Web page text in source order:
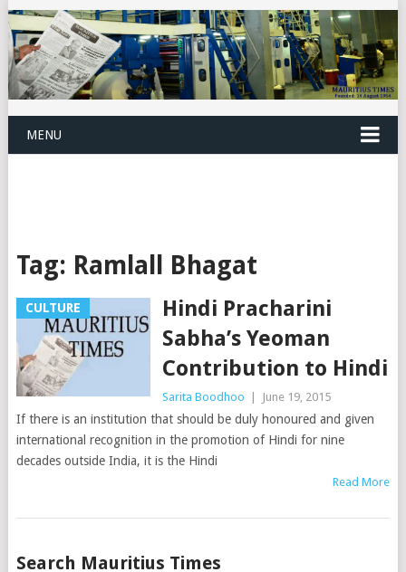
MENU
Tag: Ramlall Bhagat
CULTURE
Hindi Pracharini
Sabha’s Yeoman
Contribution to Hindi
Sarita Boodhoo June 19, 2015
If there is an institution that should be duly honoured and given
international recognition in the promotion of Hindi for nine
decades outside India, it is the Hindi
Read More
Posts
Search Mauritius Times